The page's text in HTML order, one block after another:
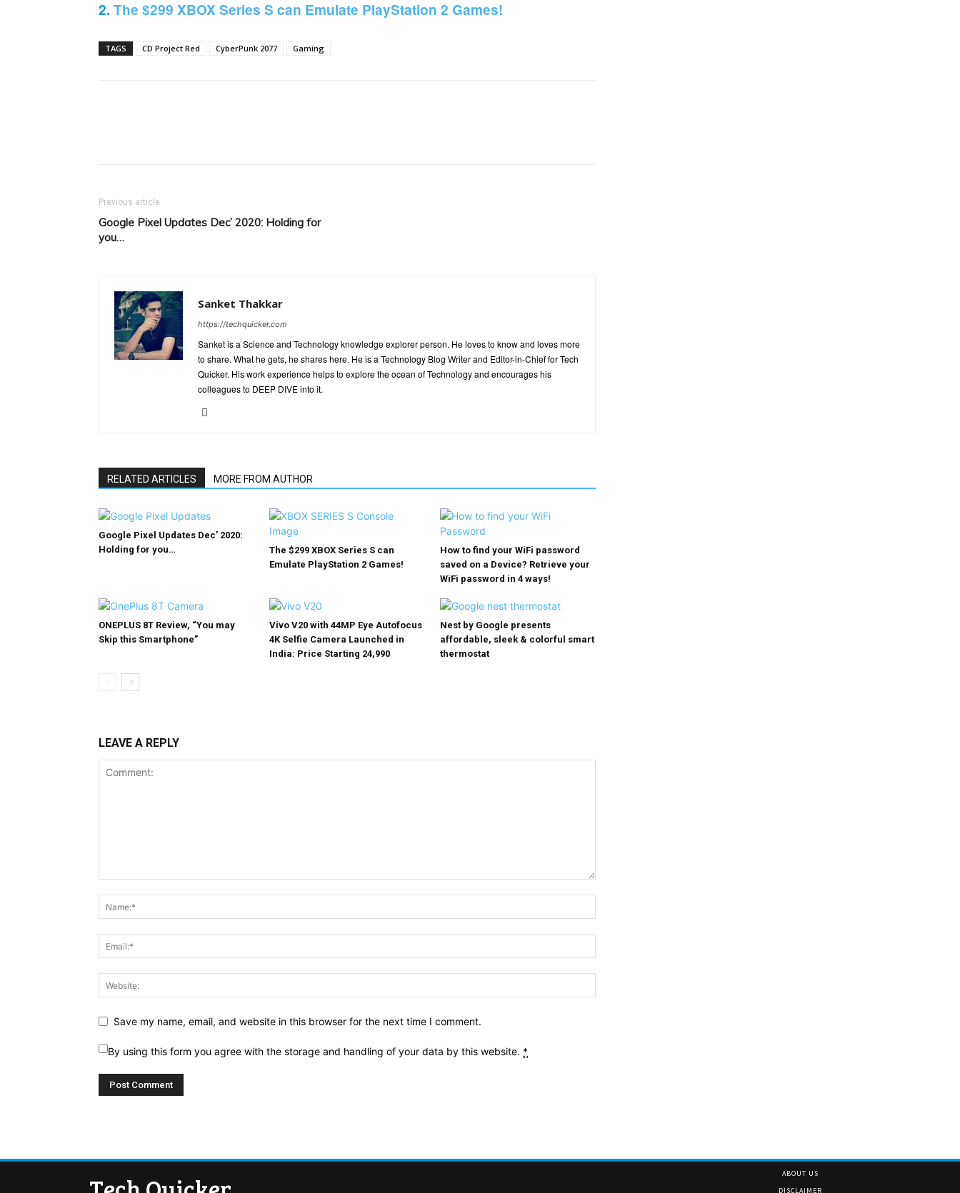
2. The $299 XBOX Series S can Emulate PlayStation 2 Games!
TAGS CD Project Red CyberPunk 2077 Gaming
Previous article
Google Pixel Updates Dec’ 2020: Holding for
you…
Sanket Thakkar
https://techquicker.com
Sanket is a Science and Technology knowledge explorer person. He loves to know and loves more
to share. What he gets, he shares here. He is a Technology Blog Writer and Editor-in-Chief for Tech
Quicker. His work experience helps to explore the ocean of Technology and encourages his
colleagues to DEEP DIVE into it.
RELATED ARTICLES MORE FROM AUTHOR
Google Pixel Updates Dec’ 2020:
Holding for you…
The $299 XBOX Series S can
Emulate PlayStation 2 Games!
How to find your WiFi password
saved on a Device? Retrieve your
WiFi password in 4 ways!
ONEPLUS 8T Review, “You may
Skip this Smartphone”
Vivo V20 with 44MP Eye Autofocus
4K Selfie Camera Launched in
India: Price Starting ₹24,990
Nest by Google presents
affordable, sleek & colorful smart
thermostat
LEAVE A REPLY
Save my name, email, and website in this browser for the next time I comment.
By using this form you agree with the storage and handling of your data by this website. *
ABOUT US
DISCLAIMER